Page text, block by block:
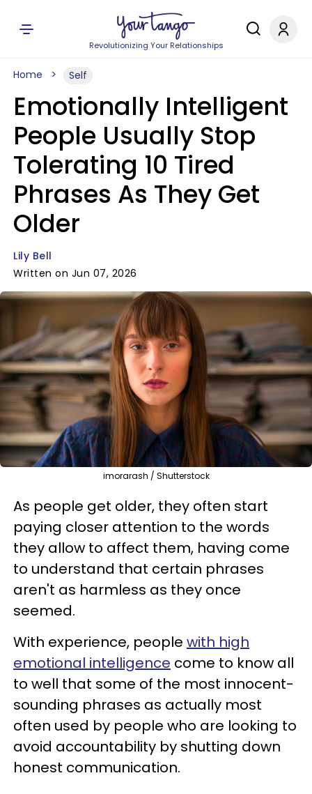
Revolutionizing Your Relationships
Home Self
Emotionally Intelligent
People Usually Stop
Tolerating 10 Tired
Phrases As They Get
Older
Lily Bell
Written on Jun 07, 2026
imorarash / Shutterstock
As people get older, they often start
paying closer attention to the words
they allow to affect them, having come
to understand that certain phrases
aren't as harmless as they once
seemed.
With experience, people with high
emotional intelligence come to know all
to well that some of the most innocent-
sounding phrases as actually most
often used by people who are looking to
avoid accountability by shutting down
honest communication.